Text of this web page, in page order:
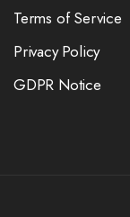
Terms of Service
Privacy Policy
GDPR Notice